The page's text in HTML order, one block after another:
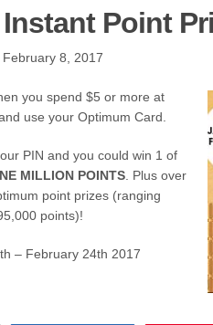
Point
February 8, 2017
you spend $5 or more at
use your Optimum Card.
PIN and you could win 1 of
MILLION POINTS. Plus over
point prizes (ranging
points)!
– February 24th 2017